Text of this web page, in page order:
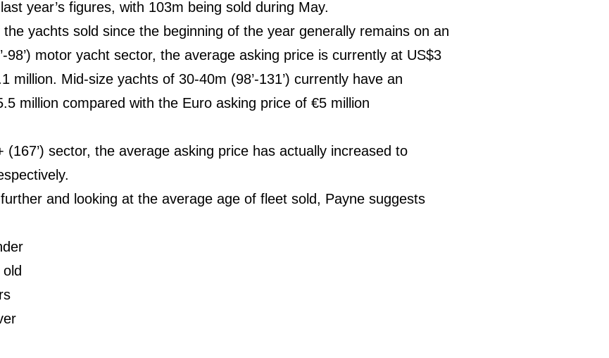
year’s figures, with 103m being sold during May.
yachts sold since the beginning of the year generally remains on an
98’) motor yacht sector, the average asking price is currently at US$3
million. Mid-size yachts of 30-40m (98’-131’) currently have an
million compared with the Euro asking price of €5 million
sector, the average asking price has actually increased to
and looking at the average age of fleet sold, Payne suggests